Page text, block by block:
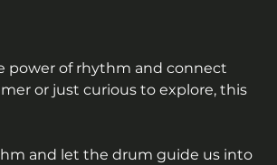
power of rhythm and connect
or just curious to explore, this
and let the drum guide us into